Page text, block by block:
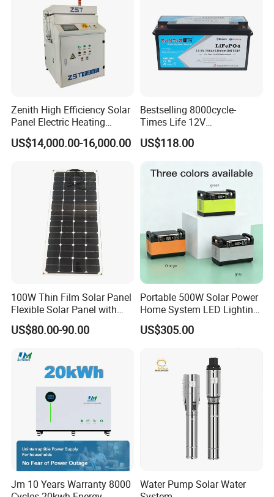
Zenith High Efficiency Solar
Panel Electric Heating
Laminator
US$14,000.00-16,000.00
Bestselling 8000cycle-
Times Life 12V
100ah/150ah/200ah/314a
h/400ah LiFePO4 Lithium
Replacement
US$118.00
100W Thin Film Solar Panel
Flexible Solar Panel with
ETFE Film for RV, Caravan,
Camping, Solar Roof Tile
US$80.00-90.00
Portable 500W Solar Power
Home System LED Lighting
USB Phone Rechargeable
Battery
US$305.00
Jm 10 Years Warranty 8000
Water Pump Solar Water